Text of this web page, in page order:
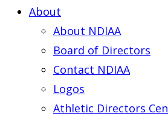
About
About NDIAA
Board of Directors
Contact NDIAA
Logos
Athletic Directors